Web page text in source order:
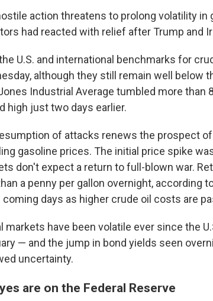
action threatens to prolong volatility
had reacted with relief after Trump and
U.S. and international benchmarks for
although they still remain well below
Industrial Average tumbled more than
high just two days earlier.
of attacks renews the prospect
gasoline prices. The initial price spike
don't expect a return to full-blown war.
a penny per gallon overnight, according
coming days as higher crude oil costs are
markets have been volatile ever since the
— and the jump in bond yields seen
uncertainty.
are on the Federal Reserve